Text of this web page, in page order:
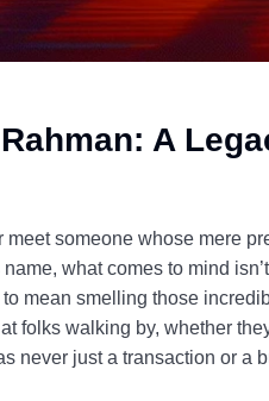
A
meet someone whose mere
what comes to mind
mean smelling those
folks walking by, whether
never just a transaction or a